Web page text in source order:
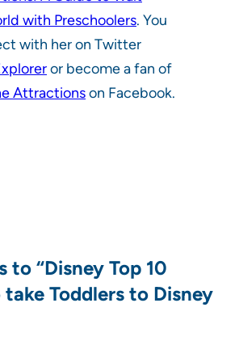
with Preschoolers. You
with her on Twitter
or become a fan of
Attractionson Facebook.
to “Disney Top 10
take Toddlers to Disney